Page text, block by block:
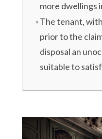
more dwellings
The tenant,
prior to the
disposal an
suitable to